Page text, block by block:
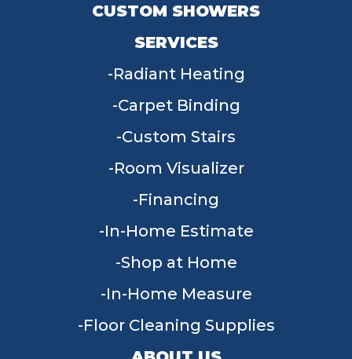
CUSTOM SHOWERS
SERVICES
Radiant Heating
Carpet Binding
Custom Stairs
Room Visualizer
Financing
In-Home Estimate
Shop at Home
In-Home Measure
Floor Cleaning Supplies